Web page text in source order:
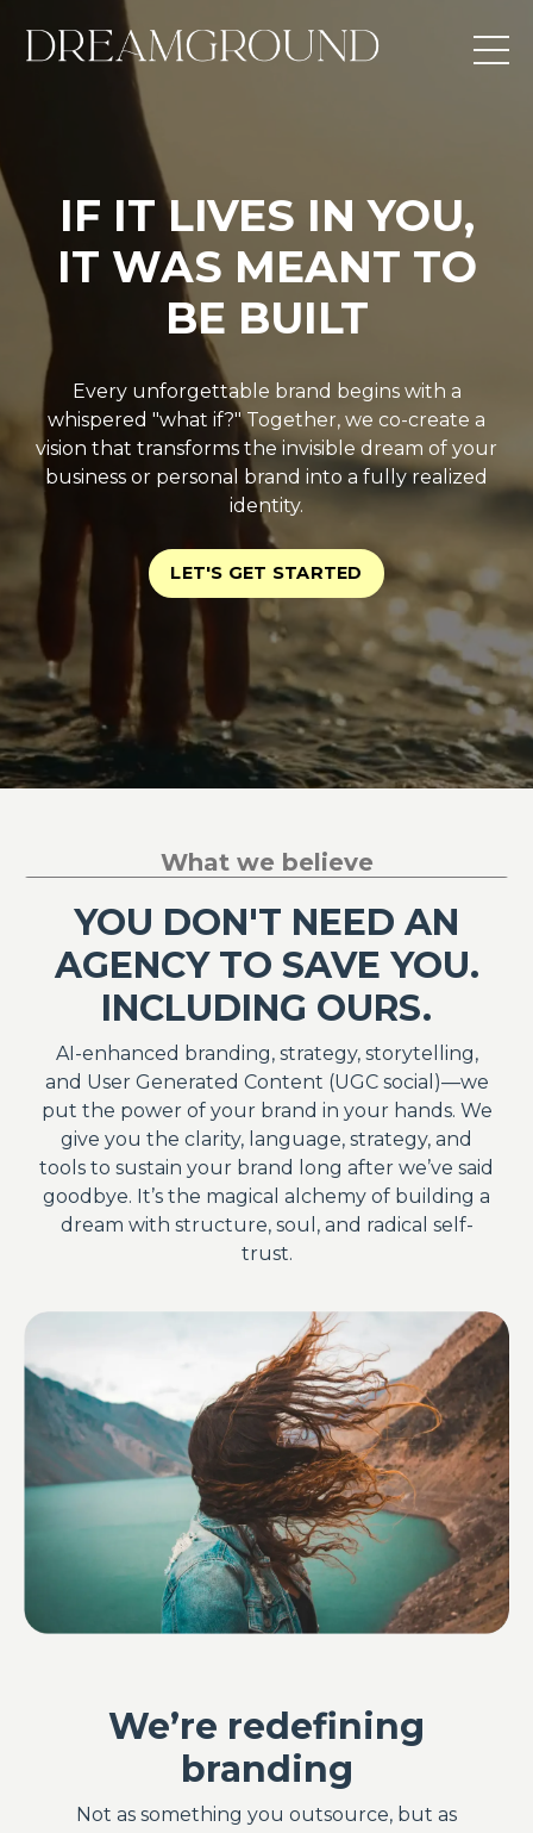
IF IT LIVES IN YOU,
IT WAS MEANT TO
BE BUILT
Every unforgettable brand begins with a
whispered "what if?" Together, we co-create a
vision that transforms the invisible dream of your
business or personal brand into a fully realized
identity.
LET'S GET STARTED
What we believe
YOU DON'T NEED AN
AGENCY TO SAVE YOU.
INCLUDING OURS.
AI-enhanced branding, strategy, storytelling,
and User Generated Content (UGC social)—we
put the power of your brand in your hands. We
give you the clarity, language, strategy, and
tools to sustain your brand long after we’ve said
goodbye. It’s the magical alchemy of building a
dream with structure, soul, and radical self-
trust.
We’re redefining
branding
Not as something you outsource, but as